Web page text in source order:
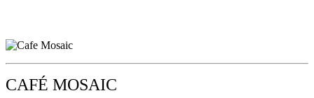
CAFÉ MOSAIC